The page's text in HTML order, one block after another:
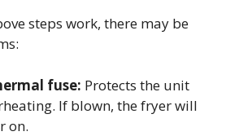
steps work, there may be
fuse: Protects the unit
If blown, the fryer will
on.